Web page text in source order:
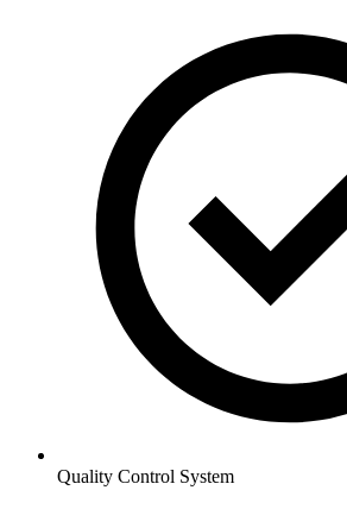
Quality Control System